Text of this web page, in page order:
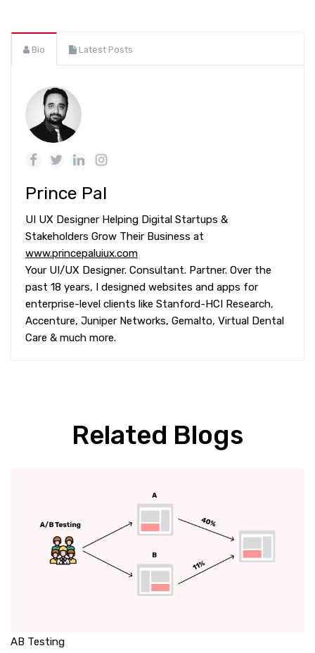
Bio Latest Posts
Prince Pal
UI UX Designer Helping Digital Startups &
Stakeholders Grow Their Business at
www.princepaluiux.com
Your UI/UX Designer. Consultant. Partner. Over the
past 18 years, I designed websites and apps for
enterprise-level clients like Stanford-HCI Research,
Accenture, Juniper Networks, Gemalto, Virtual Dental
Care & much more.
Related Blogs
AB Testing